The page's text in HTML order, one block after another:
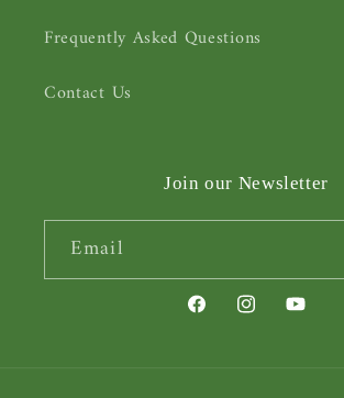
Frequently Asked Questions
Contact Us
Join our Newsletter
Email
FacebookInstagramYouTube